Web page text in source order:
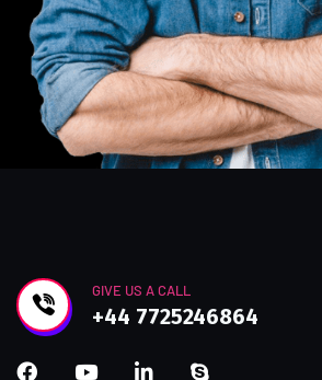
GIVE US A CALL
+44 7725246864